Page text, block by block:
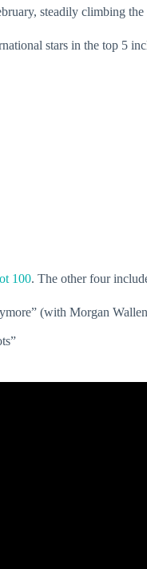
steadily climbing
stars in the top 5
100. The other four
(with Morgan